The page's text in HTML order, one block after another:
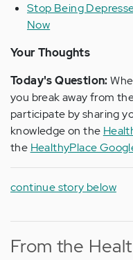
Stop Being
Now
Your Thoughts
Today's Question:
you break away from
participate by sharing
knowledge on the
the HealthyPlace
continue story below
From the